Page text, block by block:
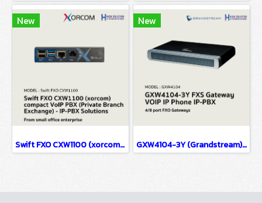
New
Swift FXO CXW1100 (xorcom) compact VoIP PBX (Private Branch Exchange) - IP-PBX Solutions(copy)
New
GXW4104-3Y (Grandstream) FXS Gateway VOIP IP Phone IP-PBX Solutions